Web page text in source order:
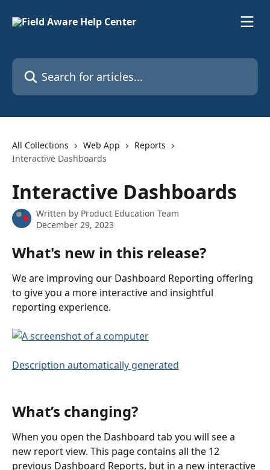
Search for articles...
All Collections Web App
Reports
Interactive Dashboards
Interactive Dashboards
Written by Product Education Team
December 29, 2023
What's new in this release?
We are improving our Dashboard Reporting offering
to give you a more interactive and insightful
reporting experience.
What’s changing?
When you open the Dashboard tab you will see a
new report view. This page contains all the 12
previous Dashboard Reports, but in a new interactive